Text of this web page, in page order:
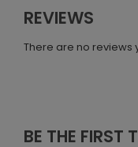
REVIEWS
There are no reviews
BE THE FIRST